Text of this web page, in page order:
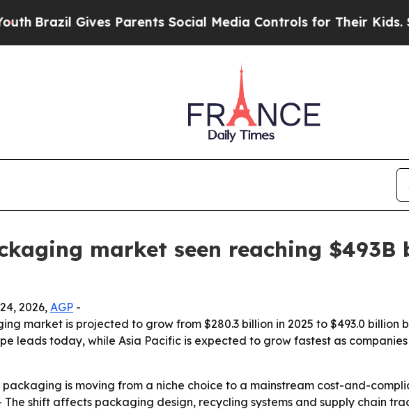
Gives Parents Social Media Controls for Their Kids. Should
market seen reaching $493B
2026, AGP -
market is projected to grow from $280.3 billion in 2025 to $493.0 billion
leads today, while Asia Pacific is expected to grow fastest as
is moving from a niche choice to a mainstream cost-and-
shift affects packaging design, recycling systems and supply chain